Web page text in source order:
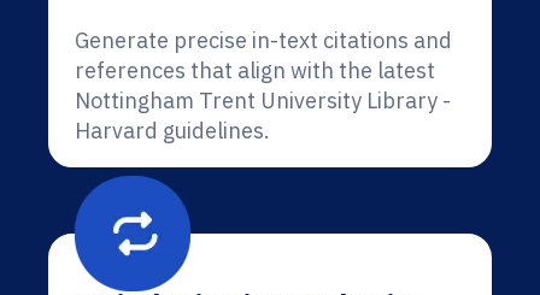
Generate precise in-text citations and
references that align with the latest
Nottingham Trent University Library -
Harvard guidelines.